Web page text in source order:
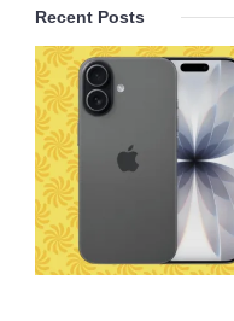
Recent Posts